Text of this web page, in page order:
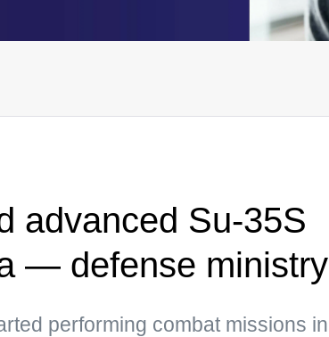
advanced Su-35S
— defense ministry
performing combat missions in